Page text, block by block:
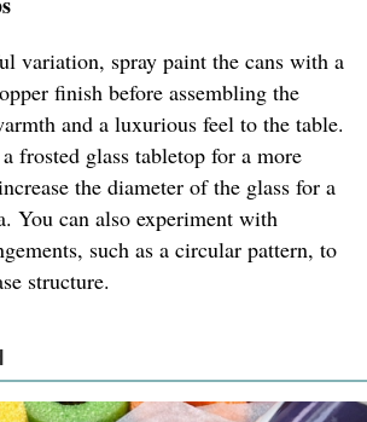
variation, spray paint the cans with a
finish before assembling the
and a luxurious feel to the table.
frosted glass tabletop for a more
the diameter of the glass for a
You can also experiment with
such as a circular pattern, to
structure.